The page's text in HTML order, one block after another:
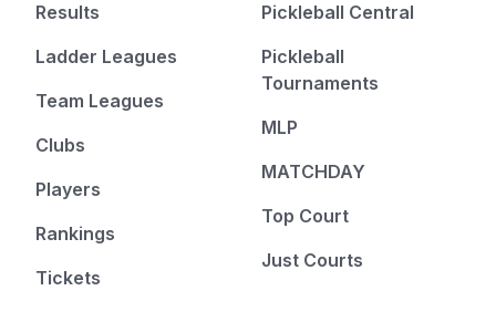
Results
Ladder Leagues
Team Leagues
Clubs
Players
Rankings
Tickets
Pickleball Central
Pickleball
Tournaments
MLP
MATCHDAY
Top Court
Just Courts